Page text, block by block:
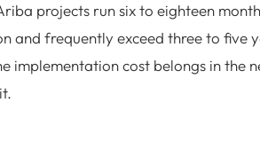
projects run six to eighteen
and frequently exceed three to five
implementation cost belongs in the